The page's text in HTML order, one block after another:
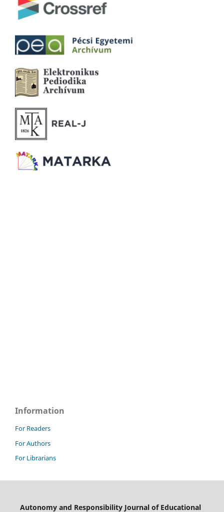
Information
For Readers
For Authors
For Librarians
Autonomy and Responsibility Journal of Educational